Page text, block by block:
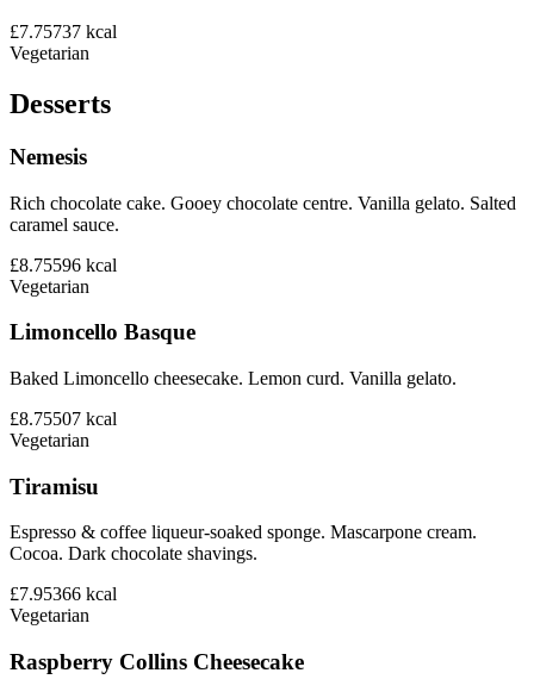
£7.75737 kcal
Vegetarian
Desserts
Nemesis
Rich chocolate cake. Gooey chocolate centre. Vanilla gelato. Salted
caramel sauce.
£8.75596 kcal
Vegetarian
Limoncello Basque
Baked Limoncello cheesecake. Lemon curd. Vanilla gelato.
£8.75507 kcal
Vegetarian
Tiramisu
Espresso & coffee liqueur-soaked sponge. Mascarpone cream.
Cocoa. Dark chocolate shavings.
£7.95366 kcal
Vegetarian
Raspberry Collins Cheesecake